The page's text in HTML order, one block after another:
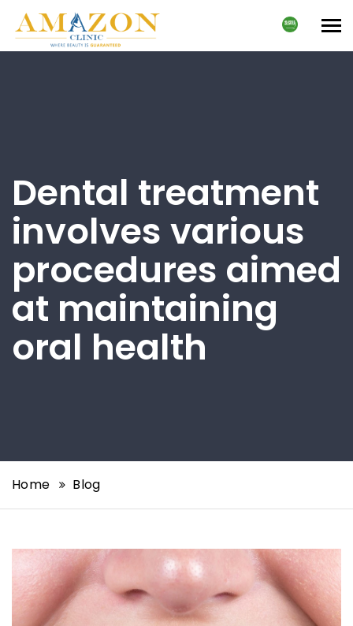
Dental treatment
involves various
procedures aimed
at maintaining
oral health
Home Blog